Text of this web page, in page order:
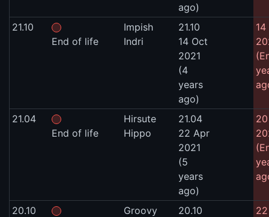
ago)
21.10
End of life
Impish
Indri
21.10
14 Oct
2021
(4
years
ago)
21.04
End of life
Hirsute
Hippo
21.04
22 Apr
2021
(5
years
ago)
20.10
Groovy
20.10